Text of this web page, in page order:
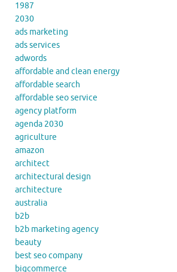
1987
2030
ads marketing
ads services
adwords
affordable and clean energy
affordable search
affordable seo service
agency platform
agenda 2030
agriculture
amazon
architect
architectural design
architecture
australia
b2b
b2b marketing agency
beauty
best seo company
bigcommerce